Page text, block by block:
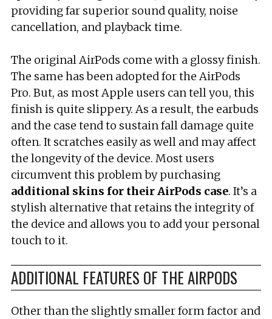
providing far superior sound quality, noise
cancellation, and playback time.
The original AirPods come with a glossy finish.
The same has been adopted for the AirPods
Pro. But, as most Apple users can tell you, this
finish is quite slippery. As a result, the earbuds
and the case tend to sustain fall damage quite
often. It scratches easily as well and may affect
the longevity of the device. Most users
circumvent this problem by purchasing
additional skins for theirAirPods case. It’s a
stylish alternative that retains the integrity of
the device and allows you to add your personal
touch to it.
ADDITIONAL FEATURES OF THE AIRPODS
Other than the slightly smaller form factor and